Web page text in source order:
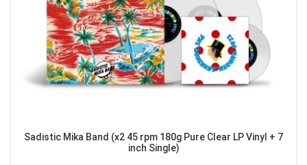
Sadistic Mika Band (x2 45 rpm 180g Pure Clear LP Vinyl + 7
inch Single)